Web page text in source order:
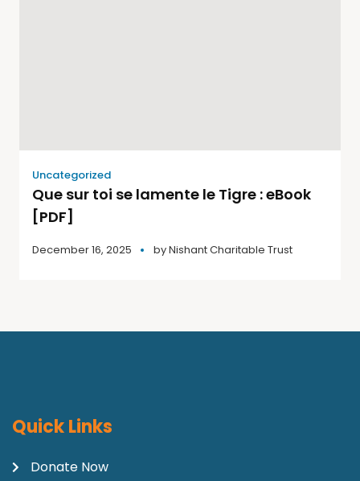
Uncategorized
Que sur toi se lamente le Tigre : eBook
[PDF]
December 16, 2025 byNishant Charitable Trust
Quick Links
Donate Now